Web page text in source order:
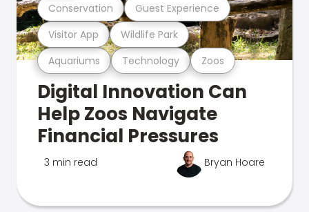
Aquariums Technology Zoos
Visitor App Wildlife Park
Conservation Guest Experience
Digital Innovation Can
Help Zoos Navigate
Financial Pressures
3 min read Bryan Hoare